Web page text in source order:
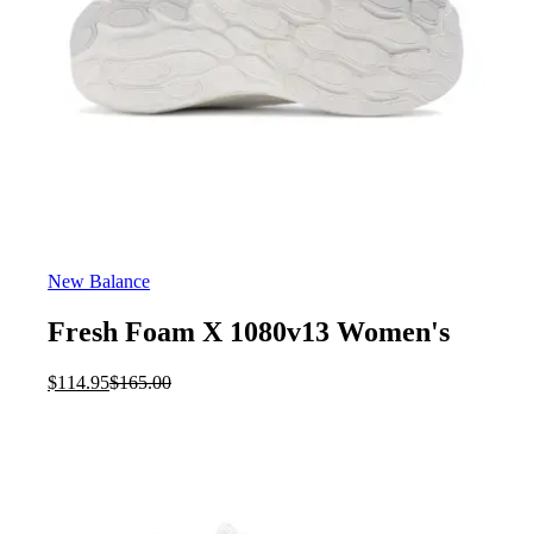
New Balance
Fresh Foam X 1080v13 Women's
$114.95Current
$165.00Original